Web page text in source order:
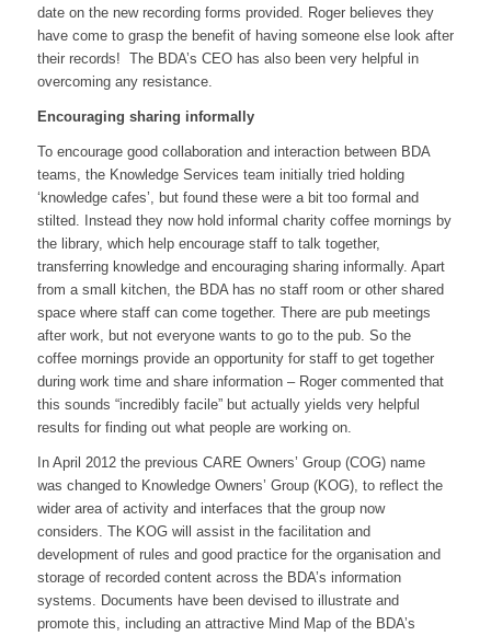
date on the new recording forms provided. Roger believes they
have come to grasp the benefit of having someone else look after
their records! The BDA’s CEO has also been very helpful in
overcoming any resistance.
Encouraging sharing informally
To encourage good collaboration and interaction between BDA
teams, the Knowledge Services team initially tried holding
‘knowledge cafes’, but found these were a bit too formal and
stilted. Instead they now hold informal charity coffee mornings by
the library, which help encourage staff to talk together,
transferring knowledge and encouraging sharing informally. Apart
from a small kitchen, the BDA has no staff room or other shared
space where staff can come together. There are pub meetings
after work, but not everyone wants to go to the pub. So the
coffee mornings provide an opportunity for staff to get together
during work time and share information – Roger commented that
this sounds “incredibly facile” but actually yields very helpful
results for finding out what people are working on.
In April 2012 the previous CARE Owners’ Group (COG) name
was changed to Knowledge Owners’ Group (KOG), to reflect the
wider area of activity and interfaces that the group now
considers. The KOG will assist in the facilitation and
development of rules and good practice for the organisation and
storage of recorded content across the BDA’s information
systems. Documents have been devised to illustrate and
promote this, including an attractive Mind Map of the BDA’s